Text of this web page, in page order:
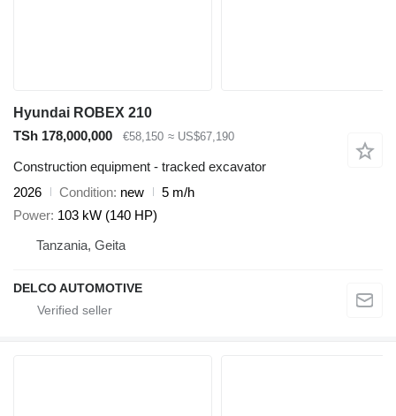
Hyundai ROBEX 210
TSh 178,000,000
€58,150 ≈ US$67,190
Construction equipment - tracked excavator
2026
Condition new
5 m/h
Power 103 kW (140 HP)
Tanzania, Geita
DELCO AUTOMOTIVE